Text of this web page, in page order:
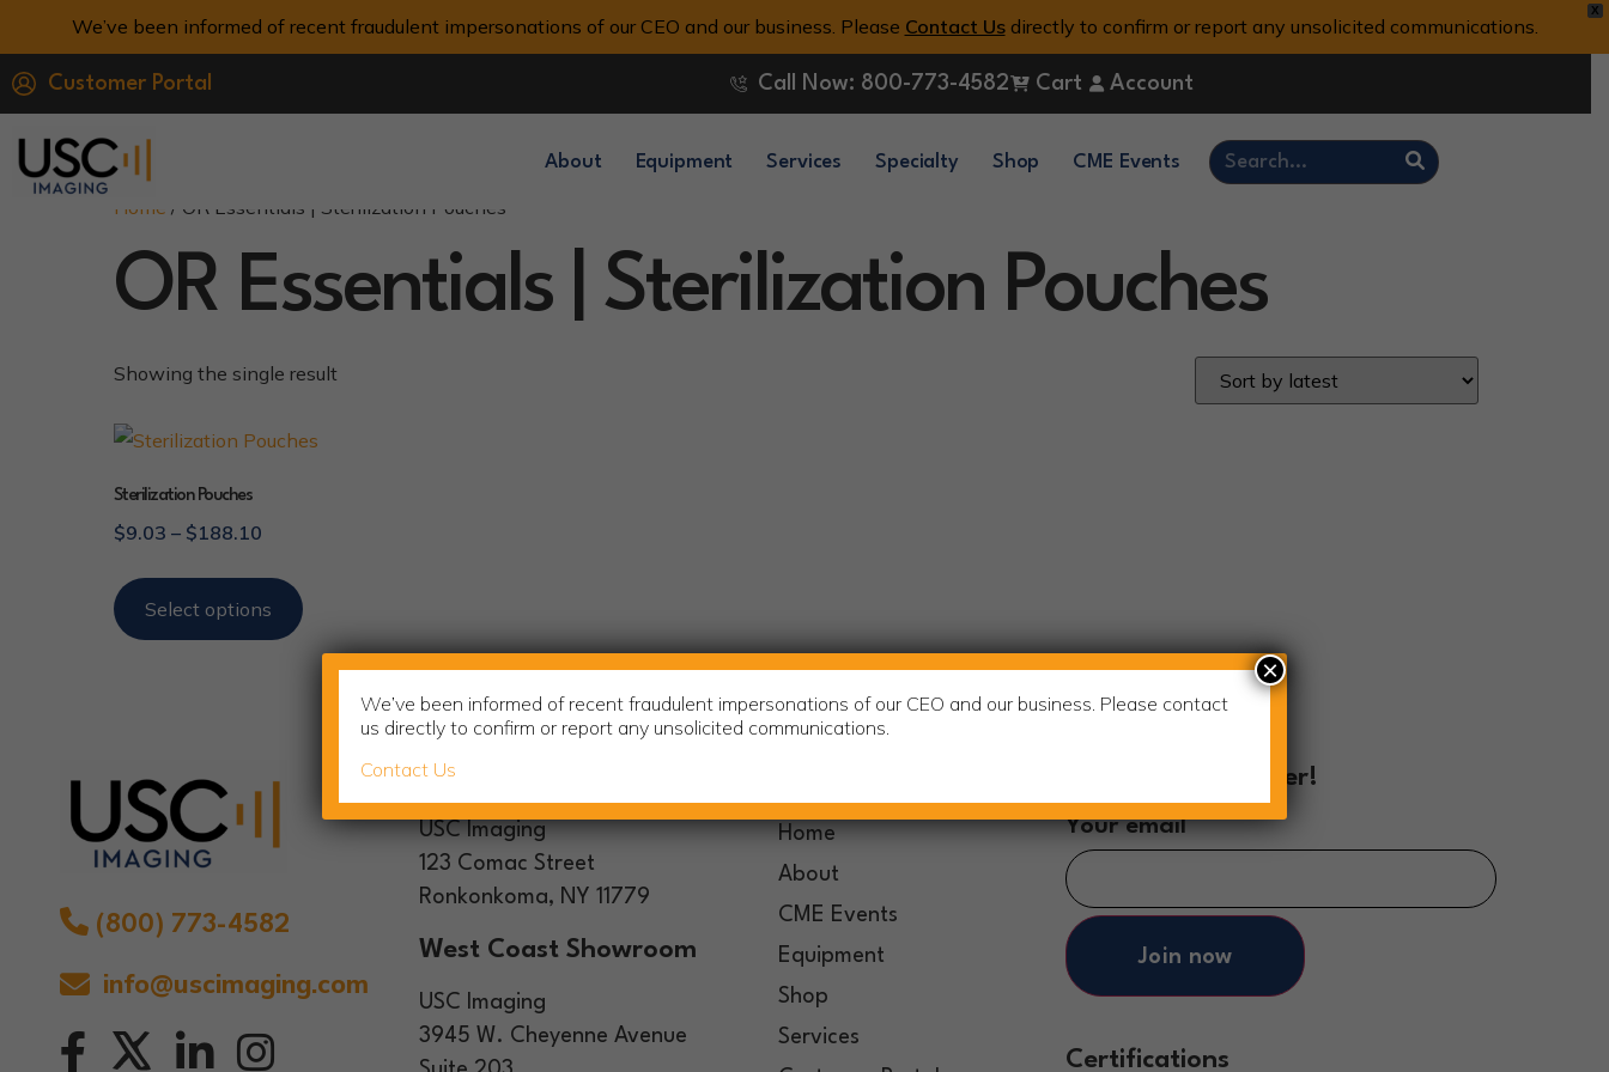
X
We’ve been informed of recent fraudulent impersonations of our CEO and our business. Please Contact Usdirectly to confirm or report any unsolicited communications.
Customer Portal Call Now: 800-773-4582 Cart Account
About Equipment Services Specialty Shop CME Events
Home / OR Essentials | Sterilization Pouches
OR Essentials | Sterilization Pouches
Showing the single result
Sterilization Pouches
$9.03 – $188.10
Select options
(800) 773-4582
info@uscimaging.com
Headquarters
USC Imaging
123 Comac Street
Ronkonkoma, NY 11779
West Coast Showroom
USC Imaging
3945 W. Cheyenne Avenue
Home
About
CME Events
Equipment
Shop
Services
Join Our Newsletter!
Your email
Join now
Certifications
We’ve been informed of recent fraudulent impersonations of our CEO and our business. Please contact
us directly to confirm or report any unsolicited communications.
Contact Us
×